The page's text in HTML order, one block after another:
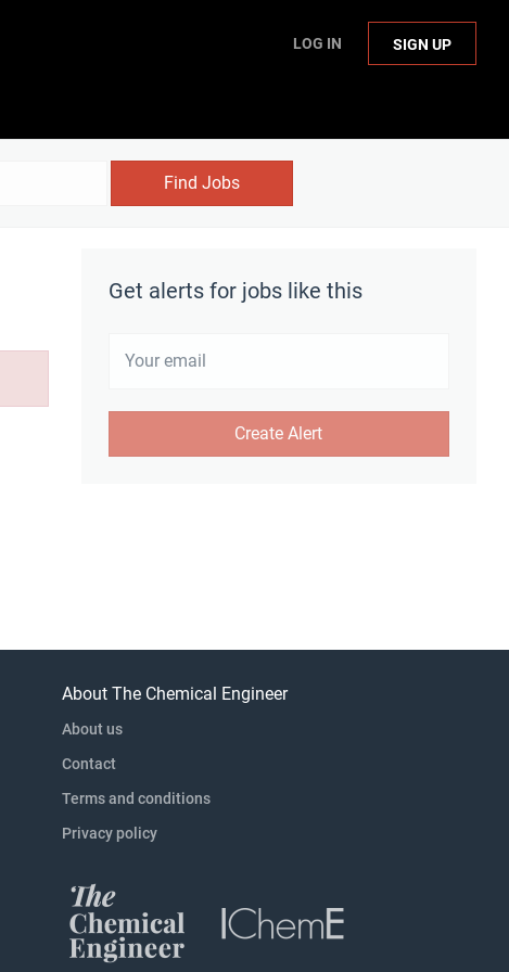
LOG IN SIGN UP
Find Jobs
Get alerts for jobs like this
About The Chemical Engineer
About us
Contact
Terms and conditions
Privacy policy